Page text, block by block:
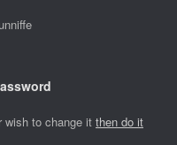
wish to change it then do it